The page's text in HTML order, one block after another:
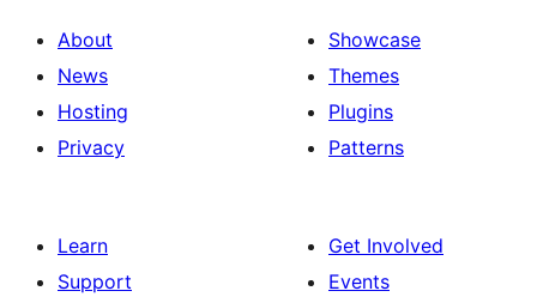
About
News
Hosting
Privacy
Showcase
Themes
Plugins
Patterns
Learn
Support
Get Involved
Events